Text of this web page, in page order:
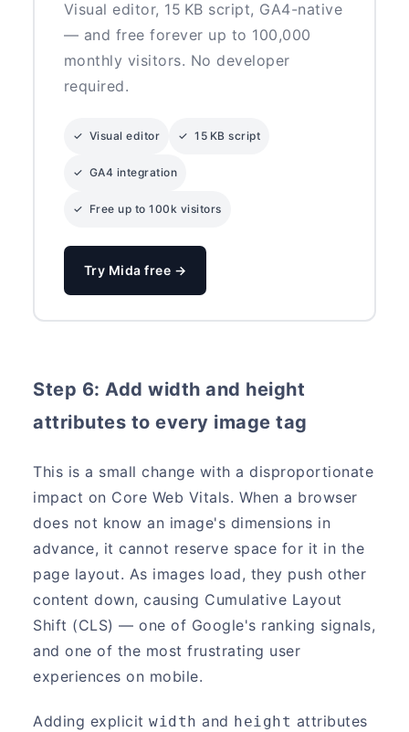
Visual editor, 15 KB script, GA4-native
— and free forever up to 100,000
monthly visitors. No developer
required.
✓ Visual editor ✓ 15 KB script
✓ GA4 integration
✓ Free up to 100k visitors
Try Mida free →
Step 6: Add width and height
attributes to every image tag
This is a small change with a disproportionate
impact on Core Web Vitals. When a browser
does not know an image's dimensions in
advance, it cannot reserve space for it in the
page layout. As images load, they push other
content down, causing Cumulative Layout
Shift (CLS) — one of Google's ranking signals,
and one of the most frustrating user
experiences on mobile.
Adding explicitwidth and height attributes